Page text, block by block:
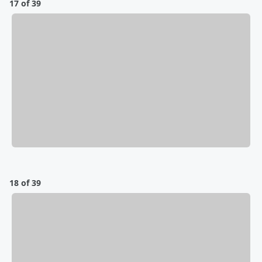
17 of 39
18 of 39